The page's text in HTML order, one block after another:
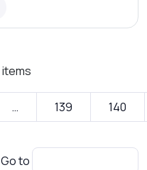
items
… 139 140
Go to